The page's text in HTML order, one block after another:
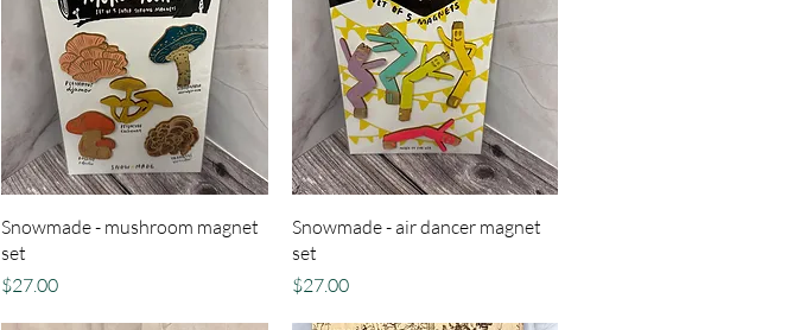
Quick View
Snowmade - mushroom magnet
set
Price
$27.00
Quick View
Snowmade - air dancer magnet
set
Price
$27.00